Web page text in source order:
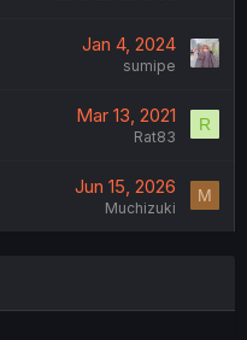
Jan 4, 2024
sumipe
Mar 13, 2021
Rat83
R
Jun 15, 2026
Muchizuki
M